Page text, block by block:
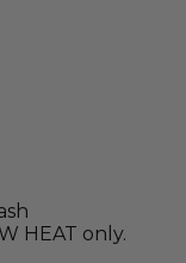
HEAT only.